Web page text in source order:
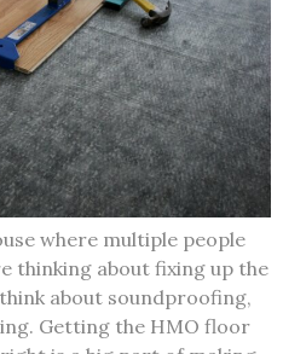
where multiple people
thinking about fixing up the
about soundproofing,
Getting the HMO floor